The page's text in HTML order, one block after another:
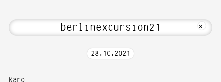
+
28 . 10 . 2021
Karo